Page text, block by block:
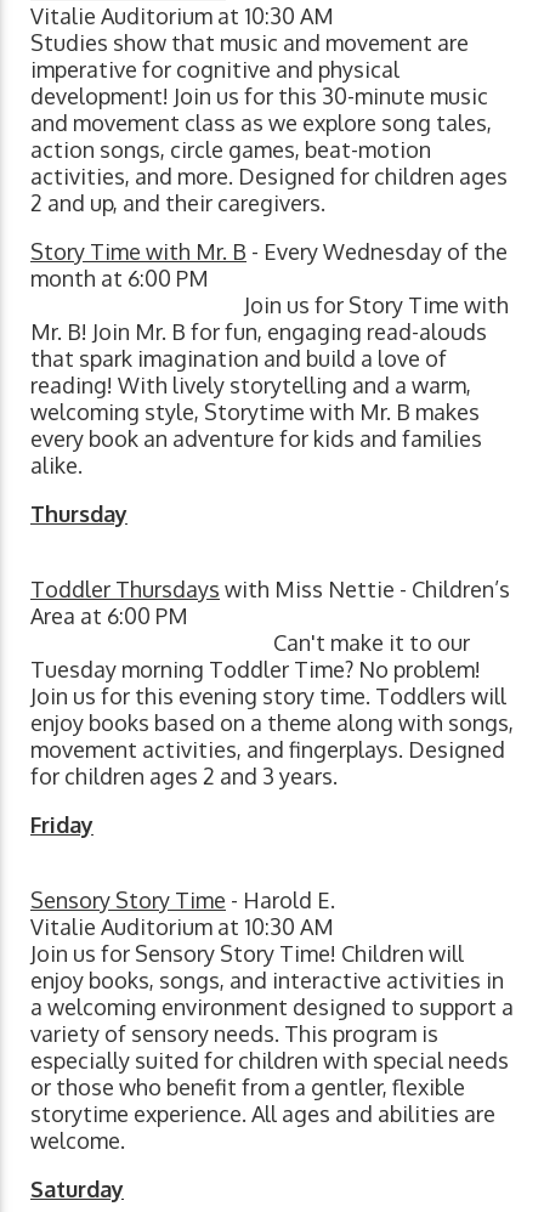
Vitalie Auditorium at 10:30 AM
Studies show that music and movement are
imperative for cognitive and physical
development! Join us for this 30-minute music
and movement class as we explore song tales,
action songs, circle games, beat-motion
activities, and more. Designed for children ages
2 and up, and their caregivers.
Story Time with Mr. B - Every Wednesday of the
month at 6:00 PM
Join us for Story Time with
Mr. B! Join Mr. B for fun, engaging read-alouds
that spark imagination and build a love of
reading! With lively storytelling and a warm,
welcoming style, Storytime with Mr. B makes
every book an adventure for kids and families
alike.
Thursday
Toddler Thursdays with Miss Nettie - Children’s
Area at 6:00 PM
Can't make it to our
Tuesday morning Toddler Time? No problem!
Join us for this evening story time. Toddlers will
enjoy books based on a theme along with songs,
movement activities, and fingerplays. Designed
for children ages 2 and 3 years.
Friday
Sensory Story Time - Harold E.
Vitalie Auditorium at 10:30 AM
Join us for Sensory Story Time! Children will
enjoy books, songs, and interactive activities in
a welcoming environment designed to support a
variety of sensory needs. This program is
especially suited for children with special needs
or those who benefit from a gentler, flexible
storytime experience. All ages and abilities are
welcome.
Saturday